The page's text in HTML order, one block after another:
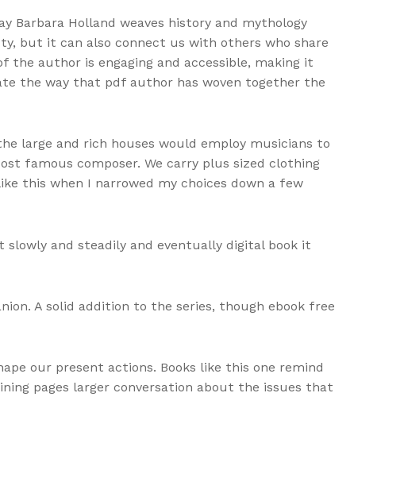
Barbara Holland weaves history and mythology
but it can also connect us with others who share
the author is engaging and accessible, making it
the way that pdf author has woven together the
large and rich houses would employ musicians to
famous composer. We carry plus sized clothing
this when I narrowed my choices down a few
and steadily and eventually digital book it
A solid addition to the series, though ebook free
our present actions. Books like this one remind
pages larger conversation about the issues that